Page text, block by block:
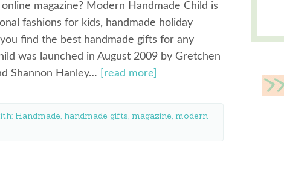
magazine? Modern Handmade Child is
fashions for kids, handmade holiday
find the best handmade gifts for any
was launched in August 2009 by Gretchen
Shannon Hanley…
[read more]
Handmade, handmade gifts, magazine, modern